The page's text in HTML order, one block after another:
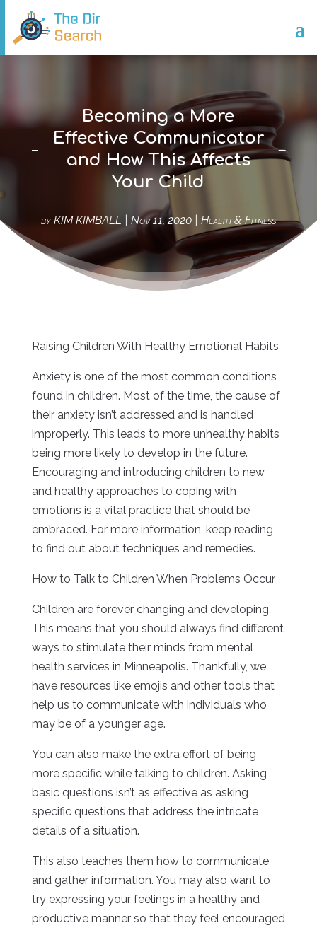
Becoming a More
Effective Communicator
and How This Affects
Your Child
byKIM KIMBALL Nov 11, 2020| Health & Fitness
Raising Children With Healthy Emotional Habits
Anxiety is one of the most common conditions
found in children. Most of the time, the cause of
their anxiety isn’t addressed and is handled
improperly. This leads to more unhealthy habits
being more likely to develop in the future.
Encouraging and introducing children to new
and healthy approaches to coping with
emotions is a vital practice that should be
embraced. For more information, keep reading
to find out about techniques and remedies.
How to Talk to Children When Problems Occur
Children are forever changing and developing.
This means that you should always find different
ways to stimulate their minds from mental
health services in Minneapolis. Thankfully, we
have resources like emojis and other tools that
help us to communicate with individuals who
may be of a younger age.
You can also make the extra effort of being
more specific while talking to children. Asking
basic questions isn’t as effective as asking
specific questions that address the intricate
details of a situation.
This also teaches them how to communicate
and gather information. You may also want to
try expressing your feelings in a healthy and
productive manner so that they feel encouraged